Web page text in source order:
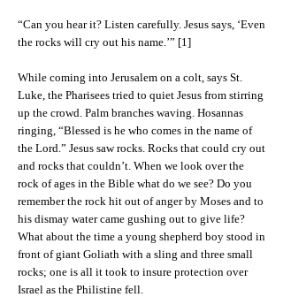
“Can you hear it? Listen carefully. Jesus says, ‘Even
the rocks will cry out his name.’” [1]
While coming into Jerusalem on a colt, says St.
Luke, the Pharisees tried to quiet Jesus from stirring
up the crowd. Palm branches waving. Hosannas
ringing, “Blessed is he who comes in the name of
the Lord.” Jesus saw rocks. Rocks that could cry out
and rocks that couldn’t. When we look over the
rock of ages in the Bible what do we see? Do you
remember the rock hit out of anger by Moses and to
his dismay water came gushing out to give life?
What about the time a young shepherd boy stood in
front of giant Goliath with a sling and three small
rocks; one is all it took to insure protection over
Israel as the Philistine fell.